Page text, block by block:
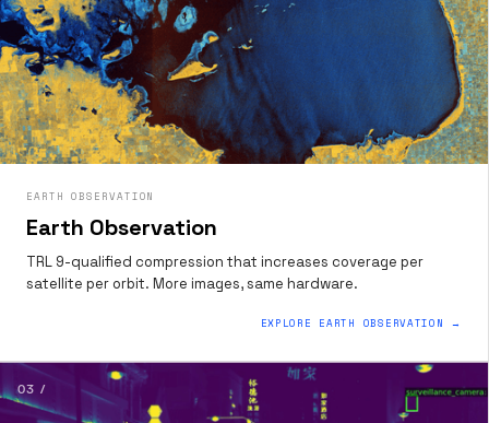
EARTH OBSERVATION
Earth Observation
TRL 9-qualified compression that increases coverage per
satellite per orbit. More images, same hardware.
EXPLORE EARTH OBSERVATION →
03 /